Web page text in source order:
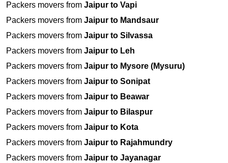
Packers movers from Jaipur to Vapi
Packers movers from Jaipur to Mandsaur
Packers movers from Jaipur to Silvassa
Packers movers from Jaipur to Leh
Packers movers from Jaipur to Mysore (Mysuru)
Packers movers from Jaipur to Sonipat
Packers movers from Jaipur to Beawar
Packers movers from Jaipur to Bilaspur
Packers movers from Jaipur to Kota
Packers movers from Jaipur to Rajahmundry
Packers movers from Jaipur to Jayanagar